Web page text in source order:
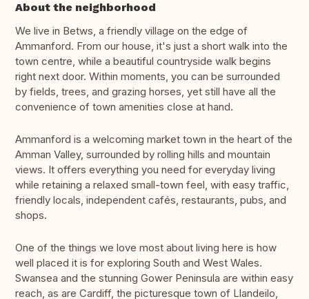
About the neighborhood
We live in Betws, a friendly village on the edge of
Ammanford. From our house, it's just a short walk into the
town centre, while a beautiful countryside walk begins
right next door. Within moments, you can be surrounded
by fields, trees, and grazing horses, yet still have all the
convenience of town amenities close at hand.
Ammanford is a welcoming market town in the heart of the
Amman Valley, surrounded by rolling hills and mountain
views. It offers everything you need for everyday living
while retaining a relaxed small-town feel, with easy traffic,
friendly locals, independent cafés, restaurants, pubs, and
shops.
One of the things we love most about living here is how
well placed it is for exploring South and West Wales.
Swansea and the stunning Gower Peninsula are within easy
reach, as are Cardiff, the picturesque town of Llandeilo,